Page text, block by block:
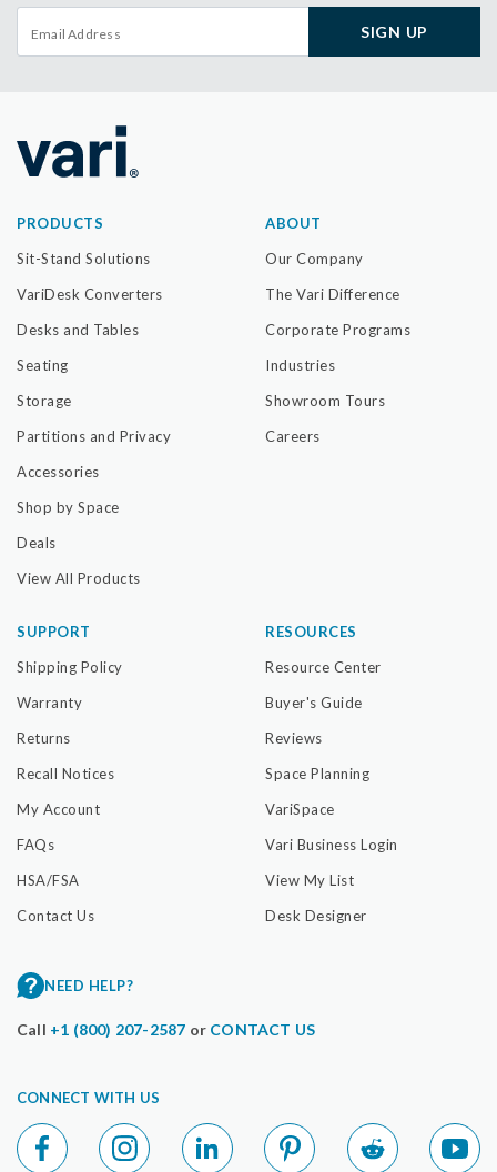
SIGN UP
PRODUCTS
Sit-Stand Solutions
VariDesk Converters
Desks and Tables
Seating
Storage
Partitions and Privacy
Accessories
Shop by Space
Deals
View All Products
ABOUT
Our Company
The Vari Difference
Corporate Programs
Industries
Showroom Tours
Careers
SUPPORT
Shipping Policy
Warranty
Returns
Recall Notices
My Account
FAQs
HSA/FSA
Contact Us
RESOURCES
Resource Center
Buyer's Guide
Reviews
Space Planning
VariSpace
Vari Business Login
View My List
Desk Designer
NEED HELP?
Call +1 (800) 207-2587 or CONTACT US
CONNECT WITH US